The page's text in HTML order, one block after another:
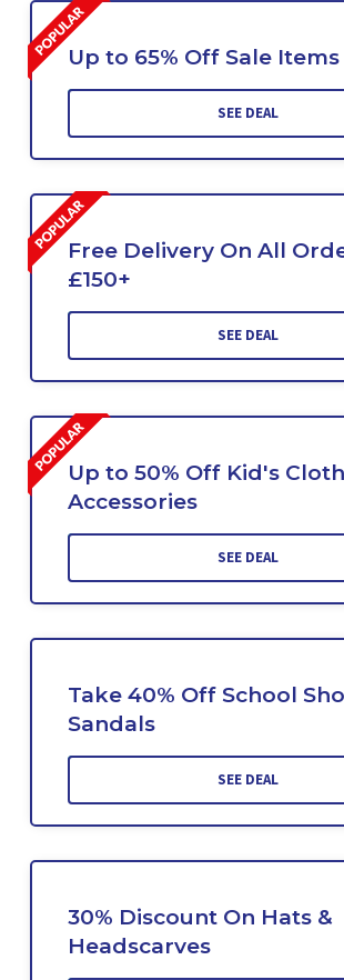
Up to 65% Off Sale Items
SEE DEAL
Free Delivery On All
£150+
SEE DEAL
Up to 50% Off Kid's
Accessories
SEE DEAL
Take 40% Off School
Sandals
SEE DEAL
30% Discount On Hats &
Headscarves